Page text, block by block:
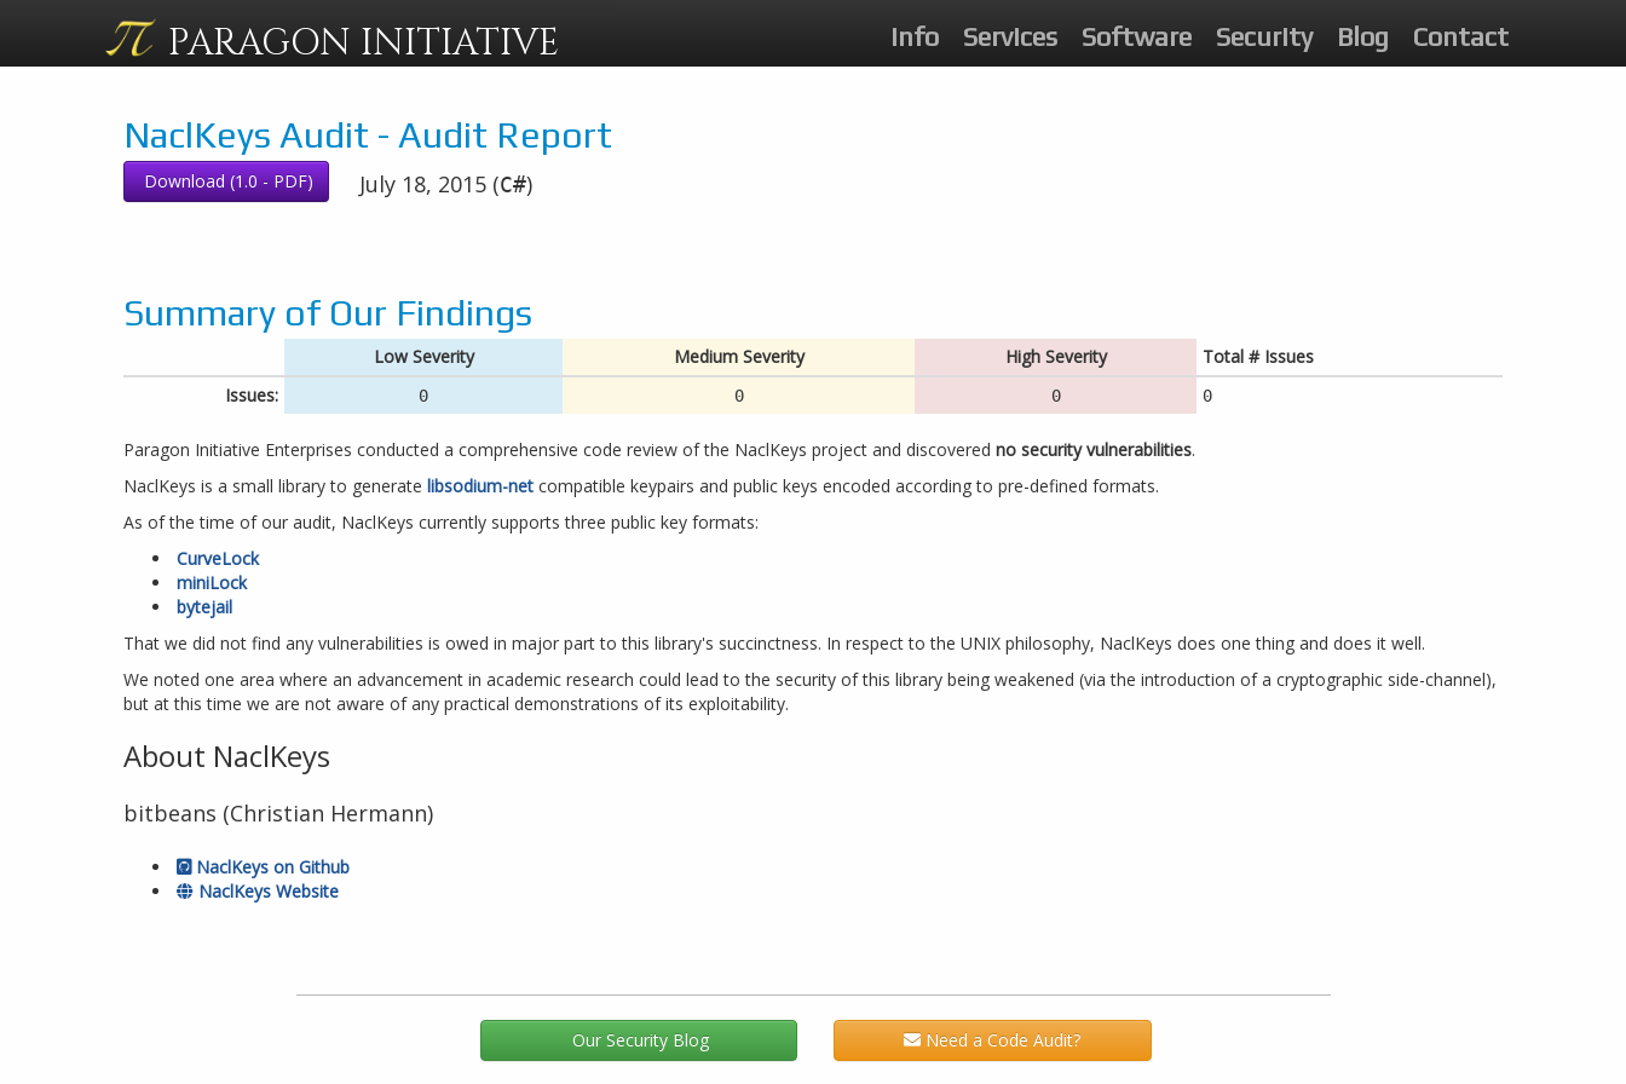
PARAGON INITIATIVE Info Services Software Security Blog Contact
NaclKeys Audit - Audit Report
Download (1.0 - PDF) July 18, 2015 (C#)
Summary of Our Findings
Low Severity Medium Severity High Severity
Total # Issues
Issues:
0 0 0 0
Paragon Initiative Enterprises conducted a comprehensive code review of the NaclKeys project and discovered no security vulnerabilities.
NaclKeys is a small library to generate libsodium-net compatible keypairs and public keys encoded according to pre-defined formats.
As of the time of our audit, NaclKeys currently supports three public key formats:
CurveLock
miniLock
bytejail
That we did not find any vulnerabilities is owed in major part to this library's succinctness. In respect to the UNIX philosophy, NaclKeys does one thing and does it well.
We noted one area where an advancement in academic research could lead to the security of this library being weakened (via the introduction of a cryptographic side-channel),
but at this time we are not aware of any practical demonstrations of its exploitability.
About NaclKeys
bitbeans (Christian Hermann)
NaclKeys on Github
NaclKeys Website
Our Security Blog Need a Code Audit?